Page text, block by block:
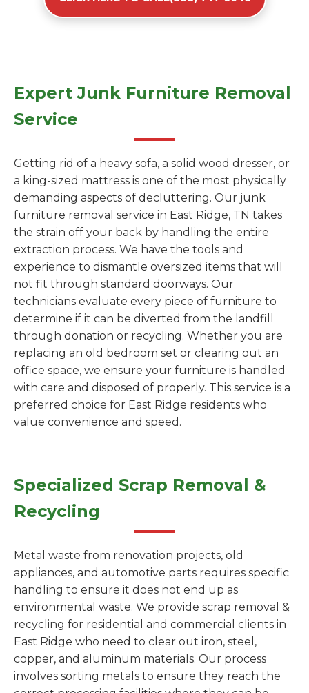
Expert Junk Furniture Removal
Service
Getting rid of a heavy sofa, a solid wood dresser, or
a king-sized mattress is one of the most physically
demanding aspects of decluttering. Our junk
furniture removal service in East Ridge, TN takes
the strain off your back by handling the entire
extraction process. We have the tools and
experience to dismantle oversized items that will
not fit through standard doorways. Our
technicians evaluate every piece of furniture to
determine if it can be diverted from the landfill
through donation or recycling. Whether you are
replacing an old bedroom set or clearing out an
office space, we ensure your furniture is handled
with care and disposed of properly. This service is a
preferred choice for East Ridge residents who
value convenience and speed.
Specialized Scrap Removal &
Recycling
Metal waste from renovation projects, old
appliances, and automotive parts requires specific
handling to ensure it does not end up as
environmental waste. We provide scrap removal &
recycling for residential and commercial clients in
East Ridge who need to clear out iron, steel,
copper, and aluminum materials. Our process
involves sorting metals to ensure they reach the